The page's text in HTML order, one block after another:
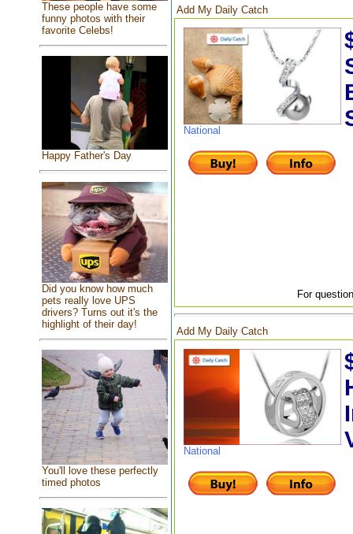
These people have some
funny photos with their
favorite Celebs!
Happy Father's Day
Did you know how much
pets really love UPS
drivers? Turns out it's the
highlight of their day!
You'll love these perfectly
timed photos
Add My Daily Catch
National
For
Add My Daily Catch
National